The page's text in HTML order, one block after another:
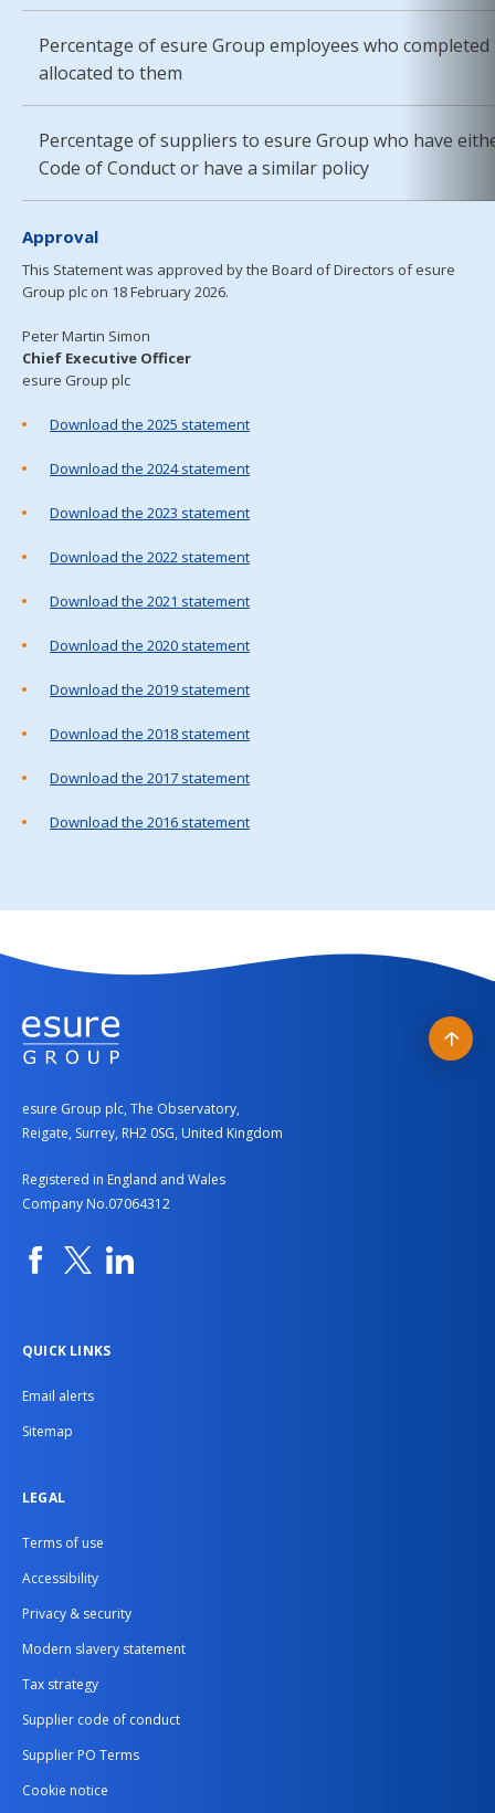
Percentage of esure Group employees who
allocated to them
Percentage of suppliers to esure Group who have
Code of Conduct or have a similar policy
Approval
This Statement was approved by the Board of Directors of esure
Group plc on 18 February 2026.
Peter Martin Simon
Chief Executive Officer
esure Group plc
Download the 2025 statement
Download the 2024 statement
Download the 2023 statement
Download the 2022 statement
Download the 2021 statement
Download the 2020 statement
Download the 2019 statement
Download the 2018 statement
Download the 2017 statement
Download the 2016 statement
esure Group plc, The Observatory,
Reigate, Surrey, RH2 0SG, United Kingdom
Registered in England and Wales
Company No.07064312
FacebookTwitterLinkedin
QUICK LINKS
Email alerts
Sitemap
LEGAL
Terms of use
Accessibility
Privacy & security
Modern slavery statement
Tax strategy
Supplier code of conduct
Supplier PO Terms
Cookie notice
Back